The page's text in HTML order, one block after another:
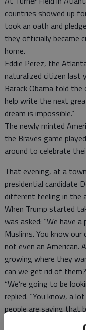
countries showed up
took an oath and
they officially became
home.
Eddie Perez, the
naturalized citizen last
Barack Obama told the
help write the next
dream is impossible.”
The newly minted
the Braves game
around to celebrate
That evening, at a
presidential candidate
different feeling in the
When Trump started
was asked: “We have
Muslims. You know our
not even an American.
growing where they
can we get rid of
“We’re going to be
replied. “You know, a
people are saying that
to be looking at that